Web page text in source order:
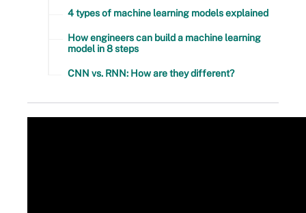
4 types of machine learning models explained
How engineers can build a machine learning
model in 8 steps
CNN vs. RNN: How are they different?